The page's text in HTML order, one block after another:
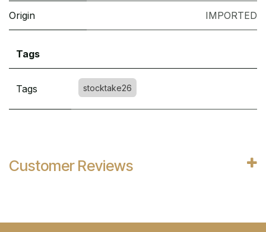
Origin IMPORTED
Tags
Tags stocktake26
Customer Reviews